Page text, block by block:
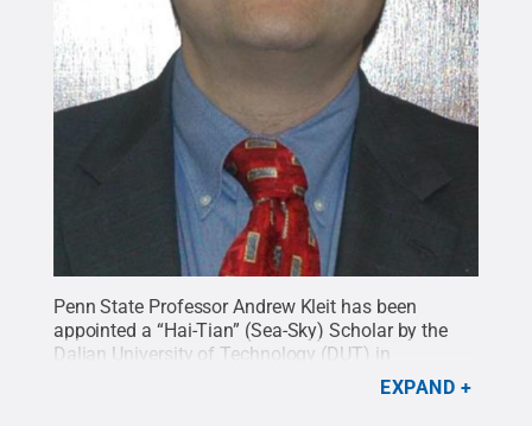
Penn State Professor Andrew Kleit has been
appointed a “Hai-Tian” (Sea-Sky) Scholar by the
Dalian University of Technology (DUT) in
recognition of his contributions in the areas of
Credit:
EXPAND